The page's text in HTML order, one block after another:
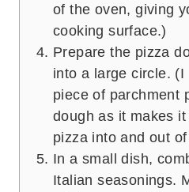
of the oven, giving
cooking surface.)
Prepare the pizza
into a large circle.
piece of parchment
dough as it makes
pizza into and out
In a small dish,
Italian seasonings.